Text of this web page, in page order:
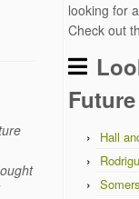
looking for
Check out
Future
Hall